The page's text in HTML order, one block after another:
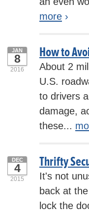
more ›
How to
JAN
8
2016
About 2
U.S.
to drivers
damage,
these...
Thrifty
DEC
4
2015
It's not
back at
lock the